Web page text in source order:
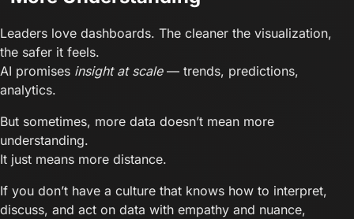
Leaders love dashboards. The cleaner the visualization,
the safer it feels.
AI promises insight at scale— trends, predictions,
analytics.
But sometimes, more data doesn’t mean more
understanding.
It just means more distance.
If you don’t have a culture that knows how to interpret,
discuss, and act on data with empathy and nuance,